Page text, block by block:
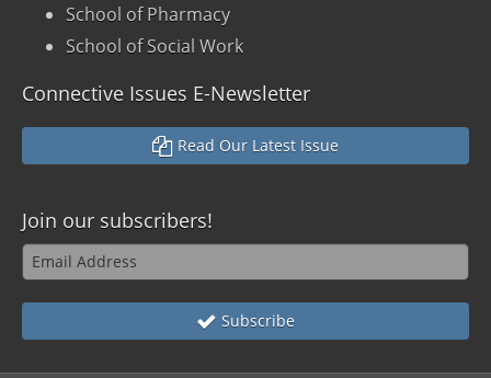
School of Pharmacy
School of Social Work
Connective Issues E-Newsletter
Read Our Latest Issue
Join our subscribers!
Subscribe